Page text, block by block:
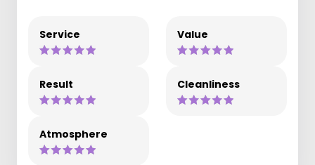
Service Value
Result Cleanliness
Atmosphere